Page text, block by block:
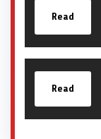
Read
Read